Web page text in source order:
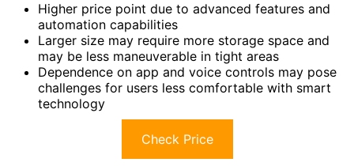
Higher price point due to advanced features and
automation capabilities
Larger size may require more storage space and
may be less maneuverable in tight areas
Dependence on app and voice controls may pose
challenges for users less comfortable with smart
technology
Check Price